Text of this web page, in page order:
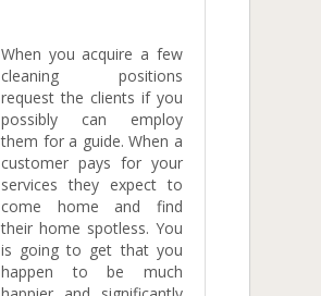
When you acquire a few
cleaning positions
request the clients if you
possibly can employ
them for a guide. When a
customer pays for your
services they expect to
come home and find
their home spotless. You
is going to get that you
happen to be much